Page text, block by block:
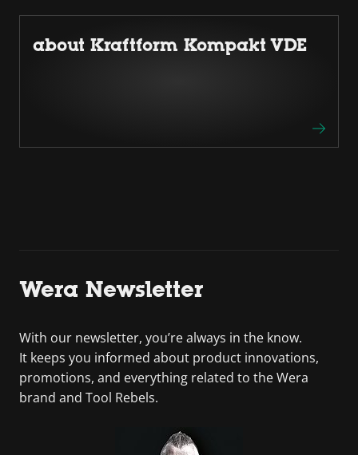
about Kraftform Kompakt VDE
Wera Newsletter
With our newsletter, you’re always in the know.
It keeps you informed about product innovations,
promotions, and everything related to the Wera
brand and Tool Rebels.